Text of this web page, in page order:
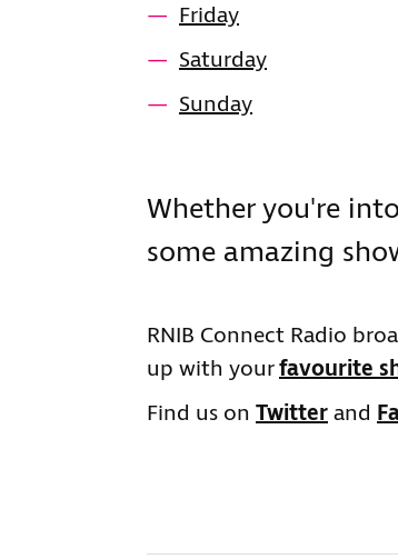
Friday
Saturday
Sunday
Whether you're
some amazing
RNIB Connect Radio
up with yourfavourite
Find us on Twitterand